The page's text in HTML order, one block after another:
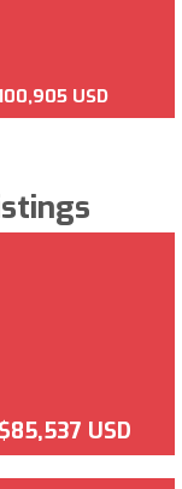
USD
$85,537 USD